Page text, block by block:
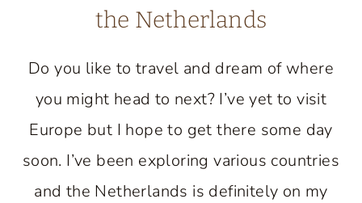
the Netherlands
Do you like to travel and dream of where
you might head to next? I’ve yet to visit
Europe but I hope to get there some day
soon. I’ve been exploring various countries
and the Netherlands is definitely on my